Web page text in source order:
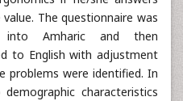
The questionnaire was
into Amharic and then
to English with adjustment
problems were identified. In
characteristics